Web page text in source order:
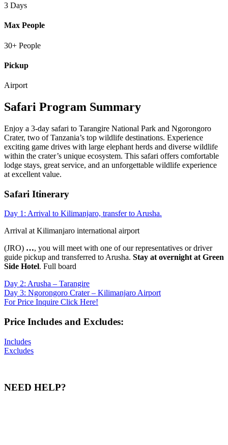
3 Days
Max People
30+ People
Pickup
Airport
Safari Program Summary
Enjoy a 3-day safari to Tarangire National Park and Ngorongoro
Crater, two of Tanzania’s top wildlife destinations. Experience
exciting game drives with large elephant herds and diverse wildlife
within the crater’s unique ecosystem. This safari offers comfortable
lodge stays, great service, and an unforgettable wildlife experience
at excellent value.
Safari Itinerary
Day 1: Arrival to Kilimanjaro, transfer to Arusha.
Arrival at Kilimanjaro international airport
(JRO) …, you will meet with one of our representatives or driver
guide pickup and transferred to Arusha. Stay at overnight at Green
Side Hotel. Full board
Day 2: Arusha – Tarangire
Day 3: Ngorongoro Crater – Kilimanjaro Airport
For Price Inquire Click Here!
Price Includes and Excludes:
Includes
Excludes
NEED HELP?